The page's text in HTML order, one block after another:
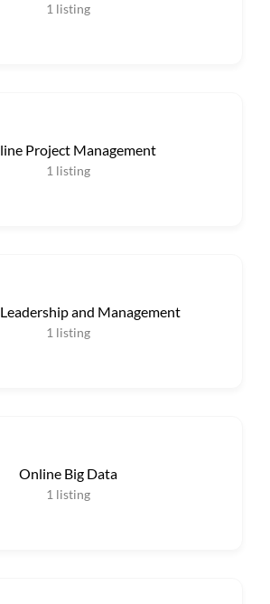
1 listing
Project Management
1 listing
and Management
1 listing
Online Big Data
1 listing